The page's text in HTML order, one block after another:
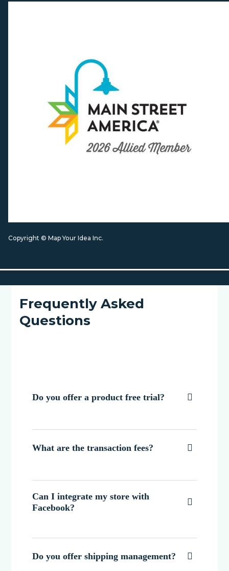
Copyright © Map Your Idea Inc.
Frequently Asked
Questions
Do you offer a product free trial? 
What are the transaction fees? 
Can I integrate my store with
Facebook?

Do you offer shipping management? 